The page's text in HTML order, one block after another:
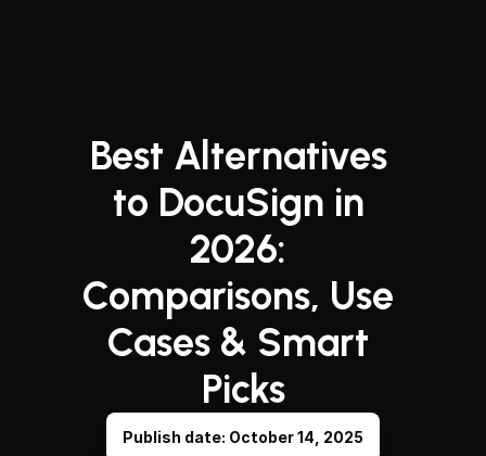
Best Alternatives
to DocuSign in
2026:
Comparisons, Use
Cases & Smart
Picks
Publish date: October 14, 2025